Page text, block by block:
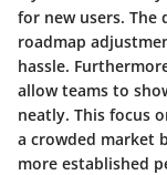
for new users. The
roadmap
hassle.
allow teams to
neatly. This focus
a crowded market
more established